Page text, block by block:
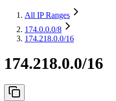
All IP Ranges
174.0.0.0/8
174.218.0.0/16
174.218.0.0/16